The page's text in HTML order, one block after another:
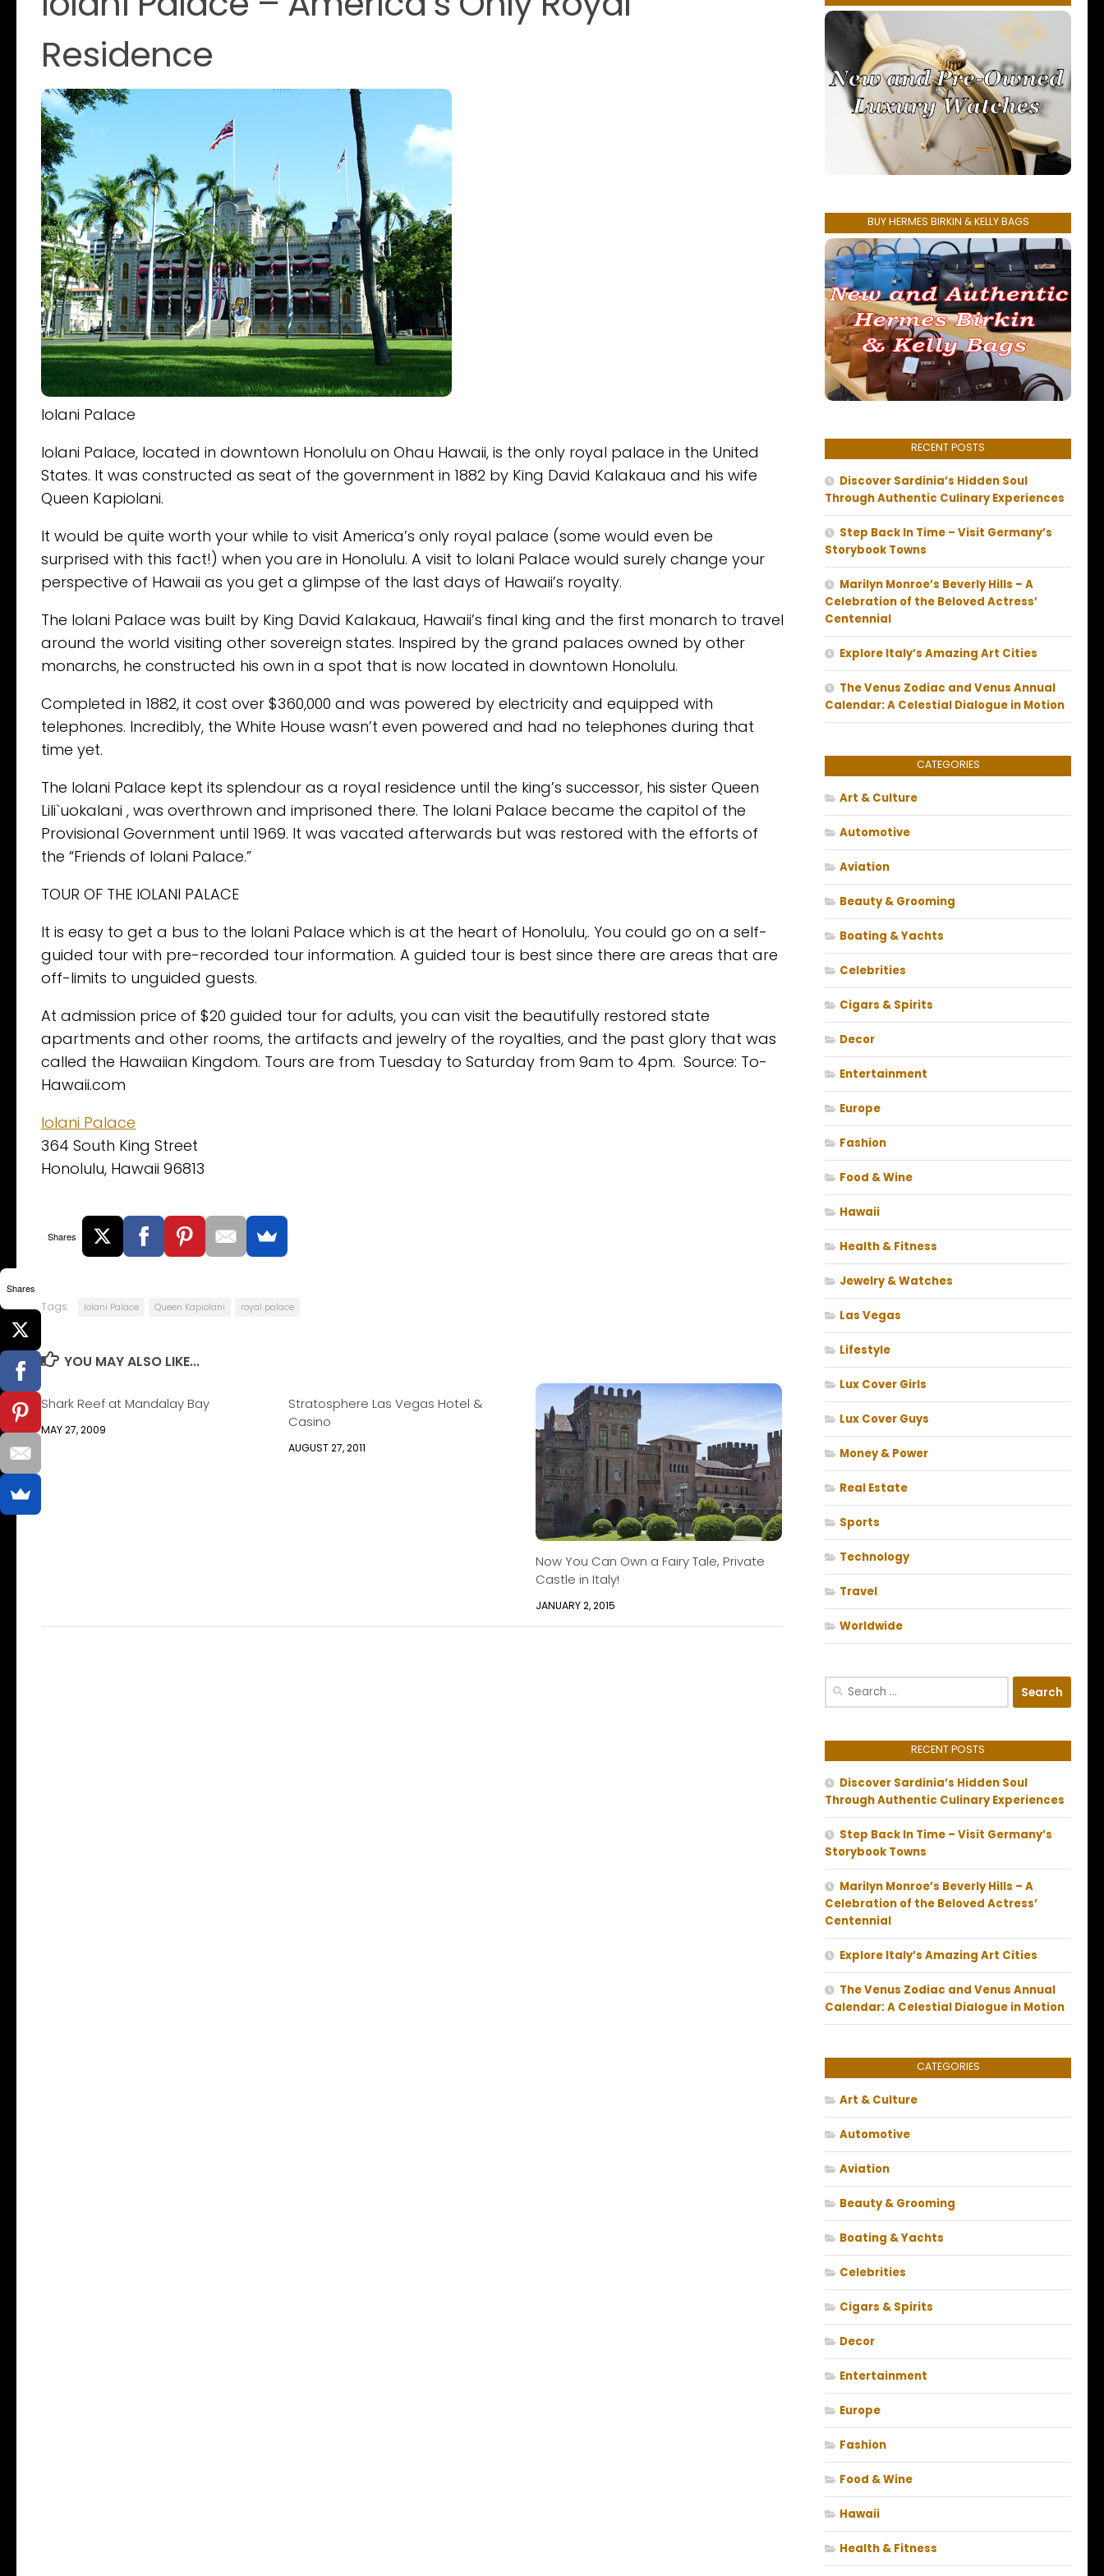
Residence
Iolani Palace
Iolani Palace, located in downtown Honolulu on Ohau Hawaii, is the only royal palace in the United
States. It was constructed as seat of the government in 1882 by King David Kalakaua and his wife
Queen Kapiolani.
It would be quite worth your while to visit America’s only royal palace (some would even be
surprised with this fact!) when you are in Honolulu. A visit to Iolani Palace would surely change your
perspective of Hawaii as you get a glimpse of the last days of Hawaii’s royalty.
The Iolani Palace was built by King David Kalakaua, Hawaii’s final king and the first monarch to travel
around the world visiting other sovereign states. Inspired by the grand palaces owned by other
monarchs, he constructed his own in a spot that is now located in downtown Honolulu.
Completed in 1882, it cost over $360,000 and was powered by electricity and equipped with
telephones. Incredibly, the White House wasn’t even powered and had no telephones during that
time yet.
The Iolani Palace kept its splendour as a royal residence until the king’s successor, his sister Queen
Lili`uokalani , was overthrown and imprisoned there. The Iolani Palace became the capitol of the
Provisional Government until 1969. It was vacated afterwards but was restored with the efforts of
the “Friends of Iolani Palace.”
TOUR OF THE IOLANI PALACE
It is easy to get a bus to the Iolani Palace which is at the heart of Honolulu,. You could go on a self-
guided tour with pre-recorded tour information. A guided tour is best since there are areas that are
off-limits to unguided guests.
At admission price of $20 guided tour for adults, you can visit the beautifully restored state
apartments and other rooms, the artifacts and jewelry of the royalties, and the past glory that was
called the Hawaiian Kingdom. Tours are from Tuesday to Saturday from 9am to 4pm. Source: To-
Hawaii.com
Iolani Palace
364 South King Street
Honolulu, Hawaii 96813
Shares
Tags: Iolani Palace Queen Kapiolani royal palace
YOU MAY ALSO LIKE...
Shark Reef at Mandalay Bay
MAY 27, 2009
Stratosphere Las Vegas Hotel &
Casino
AUGUST 27, 2011
Now You Can Own a Fairy Tale, Private
Castle in Italy!
JANUARY 2, 2015
BUY HERMES BIRKIN & KELLY BAGS
RECENT POSTS
Discover Sardinia’s Hidden Soul
Through Authentic Culinary Experiences
Step Back In Time – Visit Germany’s
Storybook Towns
Marilyn Monroe’s Beverly Hills – A
Celebration of the Beloved Actress’
Centennial
Explore Italy’s Amazing Art Cities
The Venus Zodiac and Venus Annual
Calendar: A Celestial Dialogue in Motion
CATEGORIES
Art & Culture
Automotive
Aviation
Beauty & Grooming
Boating & Yachts
Celebrities
Cigars & Spirits
Decor
Entertainment
Europe
Fashion
Food & Wine
Hawaii
Health & Fitness
Jewelry & Watches
Las Vegas
Lifestyle
Lux Cover Girls
Lux Cover Guys
Money & Power
Real Estate
Sports
Technology
Travel
Worldwide
Search
RECENT POSTS
Discover Sardinia’s Hidden Soul
Through Authentic Culinary Experiences
Step Back In Time – Visit Germany’s
Storybook Towns
Marilyn Monroe’s Beverly Hills – A
Celebration of the Beloved Actress’
Centennial
Explore Italy’s Amazing Art Cities
The Venus Zodiac and Venus Annual
Calendar: A Celestial Dialogue in Motion
CATEGORIES
Art & Culture
Automotive
Aviation
Beauty & Grooming
Boating & Yachts
Celebrities
Cigars & Spirits
Decor
Entertainment
Europe
Fashion
Food & Wine
Hawaii
Health & Fitness
Shares